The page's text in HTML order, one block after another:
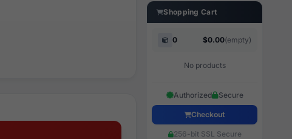
Shopping Cart
0 $0.00(empty)
No products
Authorized Secure
Checkout
256-bit SSL Secure